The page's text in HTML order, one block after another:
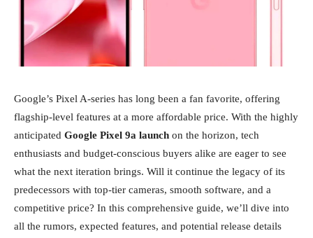
Google’s Pixel A-series has long been a fan favorite, offering
flagship-level features at a more affordable price. With the highly
anticipated Google Pixel 9a launch on the horizon, tech
enthusiasts and budget-conscious buyers alike are eager to see
what the next iteration brings. Will it continue the legacy of its
predecessors with top-tier cameras, smooth software, and a
competitive price? In this comprehensive guide, we’ll dive into
all the rumors, expected features, and potential release details